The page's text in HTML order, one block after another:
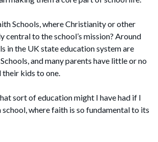
Schools, where Christianity or other
central to the school’s mission? Around
in the UK state education system are
and many parents have little or no
kids to one.
sort of education might I have had if I
school, where faith is so fundamental to its